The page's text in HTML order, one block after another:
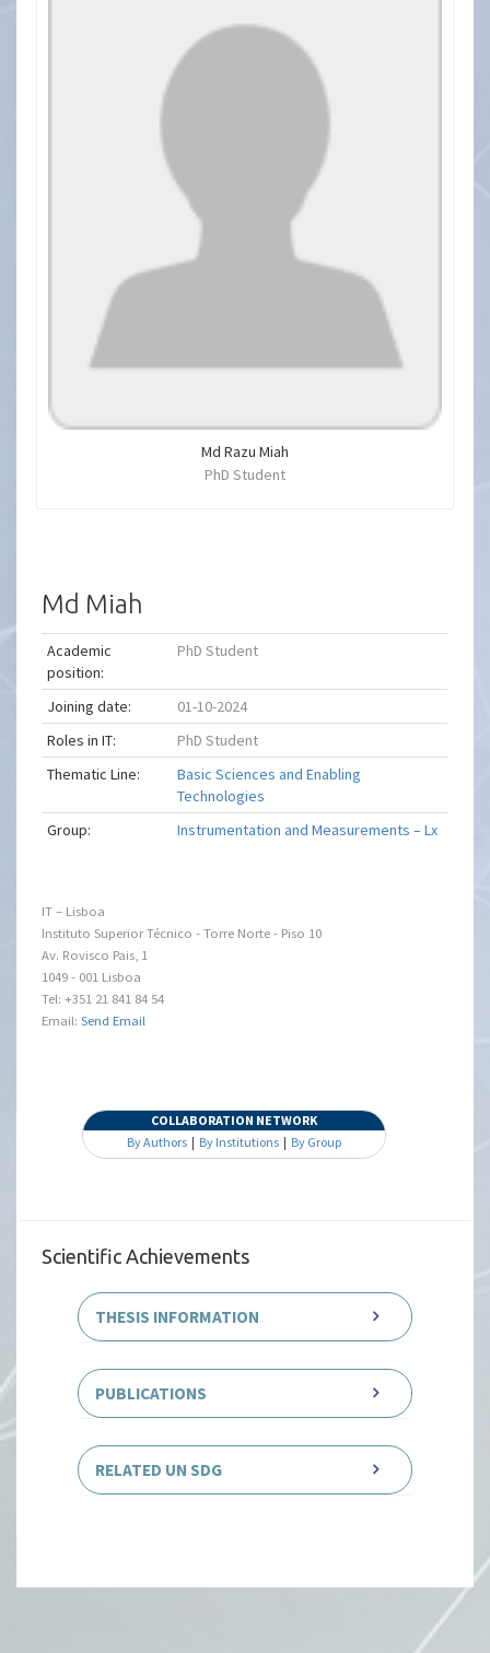
Md Razu Miah
PhD Student
Md Miah
Academic
position:
PhD Student
Joining date:
01-10-2024
Roles in IT:
PhD Student
Thematic Line:
Basic Sciences and Enabling
Technologies
Group:
Instrumentation and Measurements – Lx
IT – Lisboa
Instituto Superior Técnico - Torre Norte - Piso 10
Av. Rovisco Pais, 1
1049 - 001 Lisboa
Tel: +351 21 841 84 54
Email:Send Email
COLLABORATION NETWORK
By Authors | By Institutions | By Group
Scientific Achievements
THESIS INFORMATION
PUBLICATIONS
RELATED UN SDG